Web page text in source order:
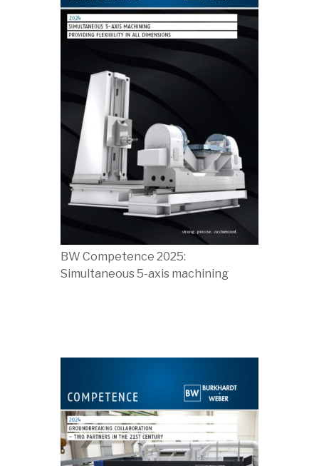
BW Competence 2025:
Simultaneous 5-axis machining